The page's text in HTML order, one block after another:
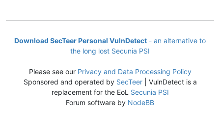
Download SecTeer Personal VulnDetect - an alternative to
the long lost Secunia PSI
Please see our Privacy and Data Processing Policy
Sponsored and operated by SecTeer| VulnDetect is a
replacement for the EoL Secunia PSI
Forum software by NodeBB